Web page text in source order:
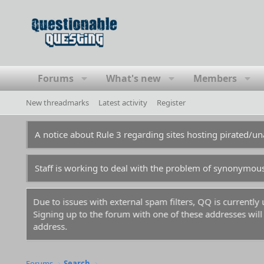
Forums What's new Members
New threadmarks Latest activity Register
A notice about Rule 3 regarding sites hosting pirated/
Staff is working to deal with the problem of
Due to issues with external spam filters, QQ is
Signing up to the forum with one of these addresses
address.